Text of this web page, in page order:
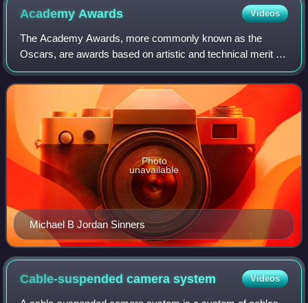
AcademyAwards Videos
The Academy Awards, more commonly known as the
Oscars, are awards based on artistic and technical merit in
film. They are presented annually by the Academy of
Motion Picture Arts and Sciences in the U
Michael B Jordan Sinners
Photo
unavailable
Cable-suspended camerasystem Videos